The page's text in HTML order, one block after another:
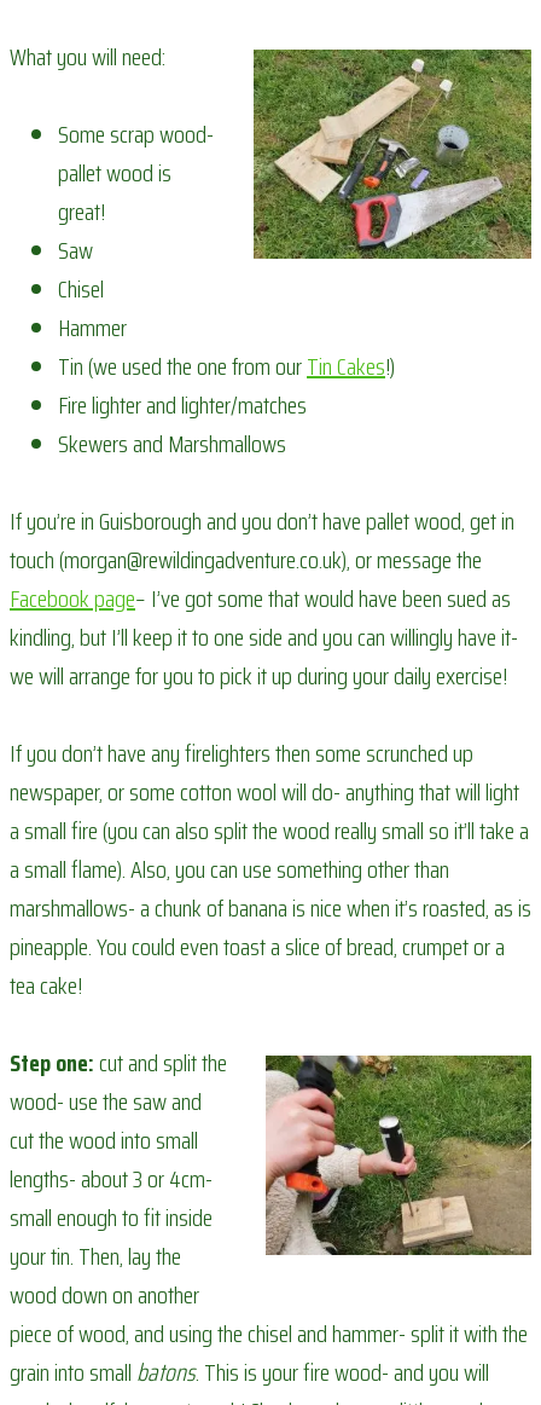
What you will need:
Some scrap wood-
pallet wood is
great!
Saw
Chisel
Hammer
Tin (we used the one from ourTin Cakes!)
Fire lighter and lighter/matches
Skewers and Marshmallows
If you’re in Guisborough and you don’t have pallet wood, get in
touch (morgan@rewildingadventure.co.uk), or message the
Facebook page– I’ve got some that would have been sued as
kindling, but I’ll keep it to one side and you can willingly have it-
we will arrange for you to pick it up during your daily exercise!
If you don’t have any firelighters then some scrunched up
newspaper, or some cotton wool will do- anything that will light
a small fire (you can also split the wood really small so it’ll take a
a small flame). Also, you can use something other than
marshmallows- a chunk of banana is nice when it’s roasted, as is
pineapple. You could even toast a slice of bread, crumpet or a
tea cake!
Step one:cut and split the
wood- use the saw and
cut the wood into small
lengths- about 3 or 4cm-
small enough to fit inside
your tin. Then, lay the
wood down on another
piece of wood, and using the chisel and hammer- split it with the
grain into smallbatons. This is your fire wood- and you will